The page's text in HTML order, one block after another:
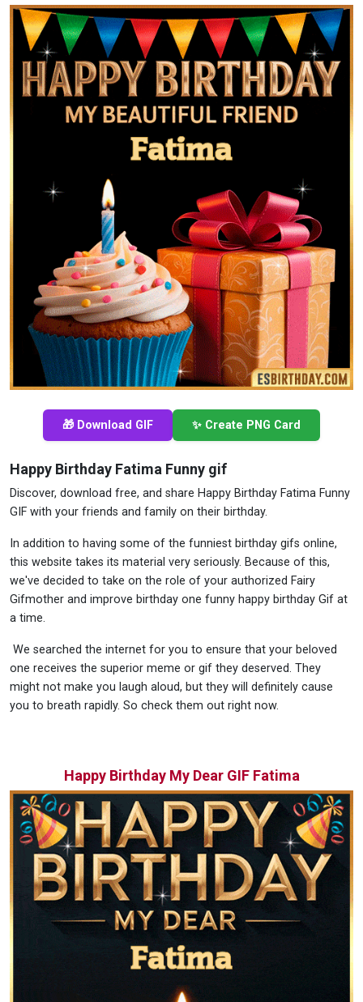
🎁 Download GIF ✨ Create PNG Card
Happy Birthday Fatima Funny gif
Discover, download free, and share Happy Birthday Fatima Funny
GIF with your friends and family on their birthday.
In addition to having some of the funniest birthday gifs online,
this website takes its material very seriously. Because of this,
we've decided to take on the role of your authorized Fairy
Gifmother and improve birthday one funny happy birthday Gif at
a time.
We searched the internet for you to ensure that your beloved
one receives the superior meme or gif they deserved. They
might not make you laugh aloud, but they will definitely cause
you to breath rapidly. So check them out right now.
Happy Birthday My Dear GIF Fatima